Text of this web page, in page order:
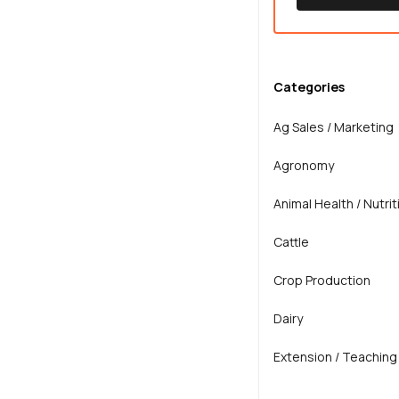
Categories
Ag Sales / Marketing
Agronomy
Animal Health /
Cattle
Crop Production
Dairy
Extension / Teaching